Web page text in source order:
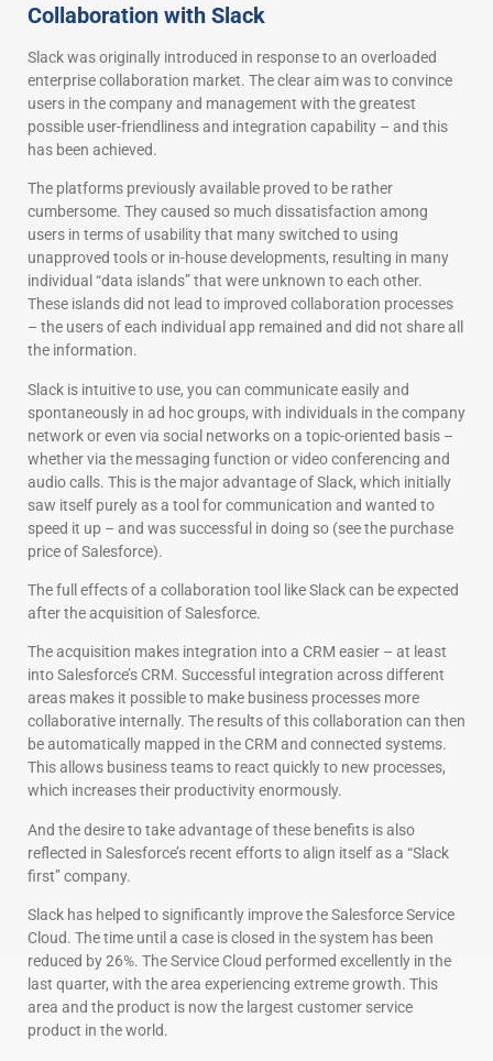
Collaboration with Slack
Slack was originally introduced in response to an overloaded
enterprise collaboration market. The clear aim was to convince
users in the company and management with the greatest
possible user-friendliness and integration capability – and this
has been achieved.
The platforms previously available proved to be rather
cumbersome. They caused so much dissatisfaction among
users in terms of usability that many switched to using
unapproved tools or in-house developments, resulting in many
individual “data islands” that were unknown to each other.
These islands did not lead to improved collaboration processes
– the users of each individual app remained and did not share all
the information.
Slack is intuitive to use, you can communicate easily and
spontaneously in ad hoc groups, with individuals in the company
network or even via social networks on a topic-oriented basis –
whether via the messaging function or video conferencing and
audio calls. This is the major advantage of Slack, which initially
saw itself purely as a tool for communication and wanted to
speed it up – and was successful in doing so (see the purchase
price of Salesforce).
The full effects of a collaboration tool like Slack can be expected
after the acquisition of Salesforce.
The acquisition makes integration into a CRM easier – at least
into Salesforce’s CRM. Successful integration across different
areas makes it possible to make business processes more
collaborative internally. The results of this collaboration can then
be automatically mapped in the CRM and connected systems.
This allows business teams to react quickly to new processes,
which increases their productivity enormously.
And the desire to take advantage of these benefits is also
reflected in Salesforce’s recent efforts to align itself as a “Slack
first” company.
Slack has helped to significantly improve the Salesforce Service
Cloud. The time until a case is closed in the system has been
reduced by 26%. The Service Cloud performed excellently in the
last quarter, with the area experiencing extreme growth. This
area and the product is now the largest customer service
product in the world.